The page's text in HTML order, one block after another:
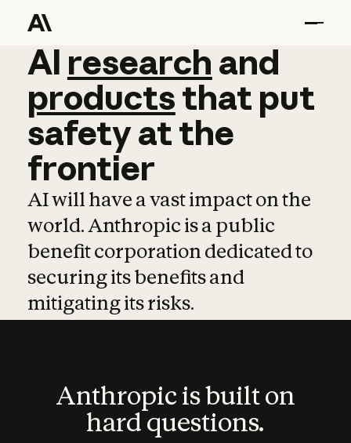
AI research and
AI research and
productsthat put
safetyatthe
frontier
AI will have a vast impact on the
world. Anthropic is a public
benefit corporation dedicated to
securing its benefits and
mitigating its risks.
Anthropic is built on
hard questions.